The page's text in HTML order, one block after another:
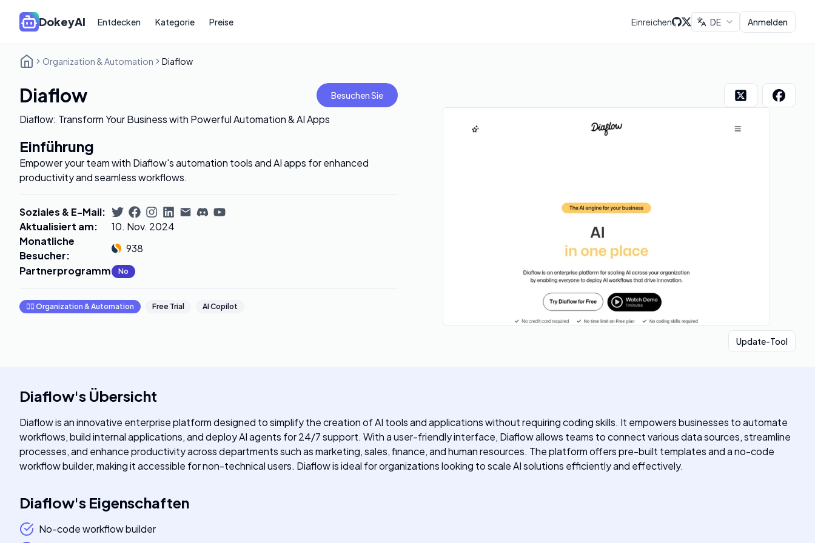
DokeyAI Entdecken Kategorie Preise Einreichen DE Anmelden
Organization & Automation Diaflow
Diaflow Besuchen Sie
Diaflow: Transform Your Business with Powerful Automation & AI Apps
Einführung
Empower your team with Diaflow's automation tools and AI apps for enhanced
productivity and seamless workflows.
Soziales & E-Mail:
Aktualisiert am:
10. Nov. 2024
Monatliche
Besucher:
938
Partnerprogramm: No
🧞‍♂️ Organization & Automation Free Trial AI Copilot
Update-Tool
Diaflow's Übersicht
Diaflow is an innovative enterprise platform designed to simplify the creation of AI tools and applications without requiring coding skills. It empowers businesses to automate
workflows, build internal applications, and deploy AI agents for 24/7 support. With a user-friendly interface, Diaflow allows teams to connect various data sources, streamline
processes, and enhance productivity across departments such as marketing, sales, finance, and human resources. The platform offers pre-built templates and a no-code
workflow builder, making it accessible for non-technical users. Diaflow is ideal for organizations looking to scale AI solutions efficiently and effectively.
Diaflow's Eigenschaften
No-code workflow builder